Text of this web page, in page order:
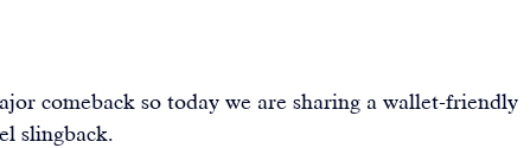
comeback so today we are sharing a wallet-friendly
slingback.